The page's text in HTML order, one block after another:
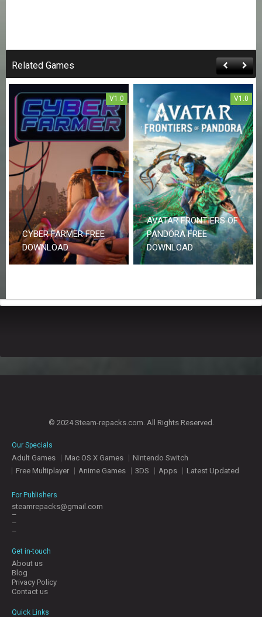
Related Games
V1.0
CYBER FARMER FREE
DOWNLOAD
V1.0
AVATAR FRONTIERS OF
PANDORA FREE
DOWNLOAD
© 2024 Steam-repacks.com. All Rights Reserved.
Our Specials
Adult Games Mac OS X Games
Nintendo Switch
Free Multiplayer
Anime Games 3DS Apps Latest Updated
For Publishers
steamrepacks@gmail.com
–
–
–
Get in-touch
About us
Blog
Privacy Policy
Contact us
Quick Links